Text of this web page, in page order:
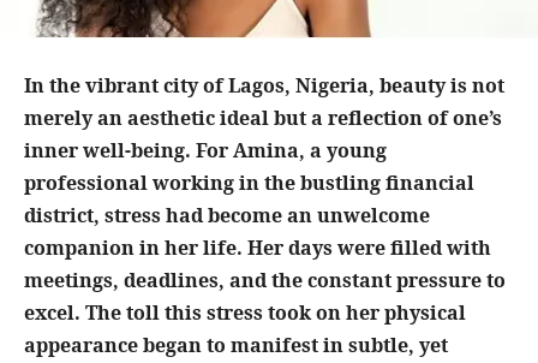
In the vibrant city of Lagos, Nigeria, beauty is not
merely an aesthetic ideal but a reflection of one’s
inner well-being. For Amina, a young
professional working in the bustling financial
district, stress had become an unwelcome
companion in her life. Her days were filled with
meetings, deadlines, and the constant pressure to
excel. The toll this stress took on her physical
appearance began to manifest in subtle, yet